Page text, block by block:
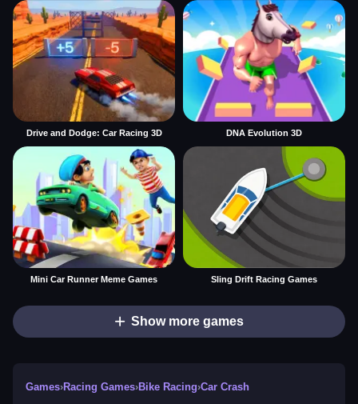
Drive and Dodge: Car Racing 3D DNA Evolution 3D
Mini Car Runner Meme Games Sling Drift Racing Games
Show more games
Games›Racing Games›Bike Racing›Car Crash